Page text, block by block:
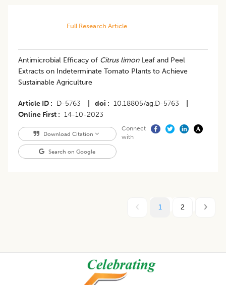
Full Research Article
Antimicrobial Efficacy of Citrus limonLeaf and Peel
Extracts on Indeterminate Tomato Plants to Achieve
Sustainable Agriculture
Article ID D-5763 doi 10.18805/ag.D-5763
Online First
14-10-2023
Download Citation
Search on Google
Connect
with
1 2